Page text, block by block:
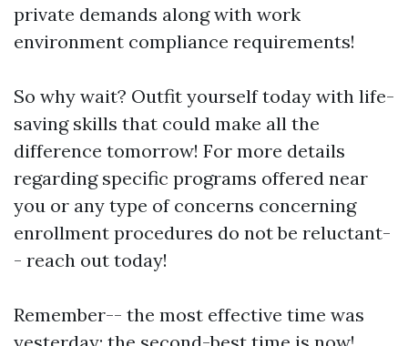
private demands along with work
environment compliance requirements!
So why wait? Outfit yourself today with life-
saving skills that could make all the
difference tomorrow! For more details
regarding specific programs offered near
you or any type of concerns concerning
enrollment procedures do not be reluctant-
- reach out today!
Remember-- the most effective time was